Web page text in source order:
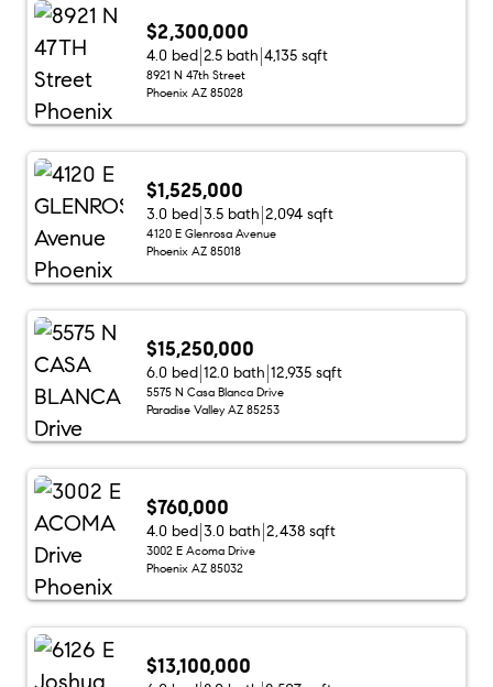
$2,300,000
4.0 bed 2.5 bath 4,135 sqft
8921 N 47th Street
Phoenix AZ 85028
$1,525,000
3.0 bed 3.5 bath 2,094 sqft
4120 E Glenrosa Avenue
Phoenix AZ 85018
$15,250,000
6.0 bed 12.0 bath 12,935 sqft
5575 N Casa Blanca Drive
Paradise Valley AZ 85253
$760,000
4.0 bed 3.0 bath 2,438 sqft
3002 E Acoma Drive
Phoenix AZ 85032
$13,100,000